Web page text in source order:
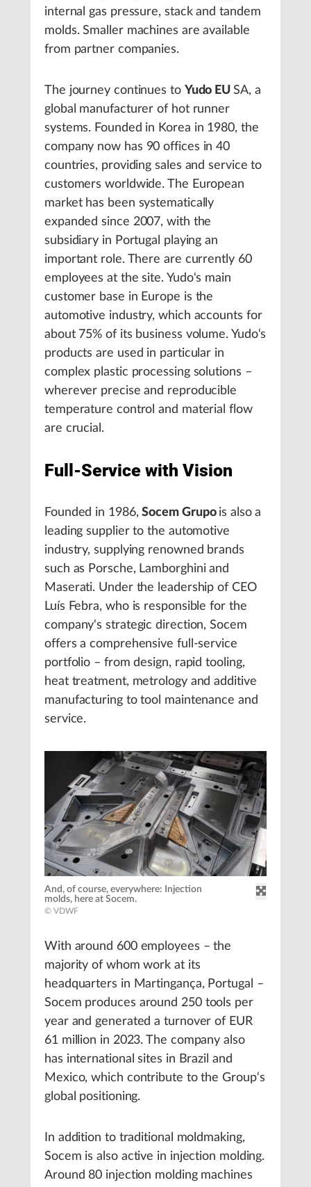
internal gas pressure, stack and tandem
molds. Smaller machines are available
from partner companies.
The journey continues to Yudo EUSA, a
global manufacturer of hot runner
systems. Founded in Korea in 1980, the
company now has 90 offices in 40
countries, providing sales and service to
customers worldwide. The European
market has been systematically
expanded since 2007, with the
subsidiary in Portugal playing an
important role. There are currently 60
employees at the site. Yudo‘s main
customer base in Europe is the
automotive industry, which accounts for
about 75% of its business volume. Yudo‘s
products are used in particular in
complex plastic processing solutions –
wherever precise and reproducible
temperature control and material flow
are crucial.
Full-Service with Vision
Founded in 1986,Socem Grupo is also a
leading supplier to the automotive
industry, supplying renowned brands
such as Porsche, Lamborghini and
Maserati. Under the leadership of CEO
Luís Febra, who is responsible for the
company‘s strategic direction, Socem
offers a comprehensive full-service
portfolio – from design, rapid tooling,
heat treatment, metrology and additive
manufacturing to tool maintenance and
service.
And, of course, everywhere: Injection
molds, here at Socem.
© VDWF
With around 600 employees – the
majority of whom work at its
headquarters in Martingança, Portugal –
Socem produces around 250 tools per
year and generated a turnover of EUR
61 million in 2023. The company also
has international sites in Brazil and
Mexico, which contribute to the Group‘s
global positioning.
In addition to traditional moldmaking,
Socem is also active in injection molding.
Around 80 injection molding machines